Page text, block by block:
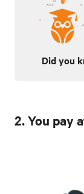
Did you
2. You pay